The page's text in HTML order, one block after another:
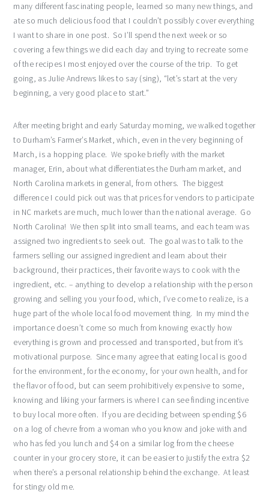
many different fascinating people, learned so many new things, and
ate so much delicious food that I couldn’t possibly cover everything
I want to share in one post. So I’ll spend the next week or so
covering a few things we did each day and trying to recreate some
of the recipes I most enjoyed over the course of the trip. To get
going, as Julie Andrews likes to say (sing), “let’s start at the very
beginning, a very good place to start.”
After meeting bright and early Saturday morning, we walked together
to Durham’s Farmer’s Market, which, even in the very beginning of
March, is a hopping place. We spoke briefly with the market
manager, Erin, about what differentiates the Durham market, and
North Carolina markets in general, from others. The biggest
difference I could pick out was that prices for vendors to participate
in NC markets are much, much lower than the national average. Go
North Carolina! We then split into small teams, and each team was
assigned two ingredients to seek out. The goal was to talk to the
farmers selling our assigned ingredient and learn about their
background, their practices, their favorite ways to cook with the
ingredient, etc. – anything to develop a relationship with the person
growing and selling you your food, which, I’ve come to realize, is a
huge part of the whole local food movement thing. In my mind the
importance doesn’t come so much from knowing exactly how
everything is grown and processed and transported, but from it’s
motivational purpose. Since many agree that eating local is good
for the environment, for the economy, for your own health, and for
the flavor of food, but can seem prohibitively expensive to some,
knowing and liking your farmers is where I can see finding incentive
to buy local more often. If you are deciding between spending $6
on a log of chevre from a woman who you know and joke with and
who has fed you lunch and $4 on a similar log from the cheese
counter in your grocery store, it can be easier to justify the extra $2
when there’s a personal relationship behind the exchange. At least
for stingy old me.